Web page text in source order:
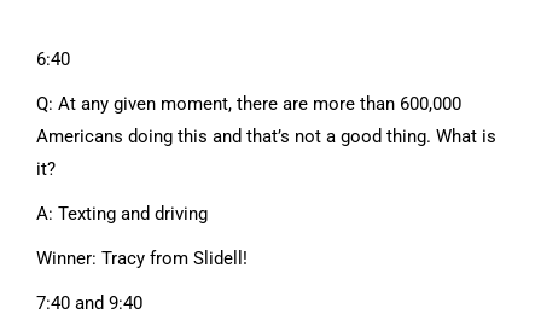
6:40
Q: At any given moment, there are more than 600,000
Americans doing this and that’s not a good thing. What is
it?
A: Texting and driving
Winner: Tracy from Slidell!
7:40 and 9:40